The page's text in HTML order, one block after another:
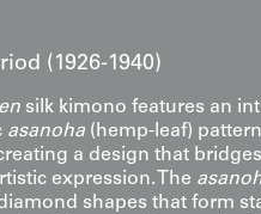
(1926-1940)
silk kimono features an
asanoha (hemp-leaf)
a design that
expression. The
shapes that form